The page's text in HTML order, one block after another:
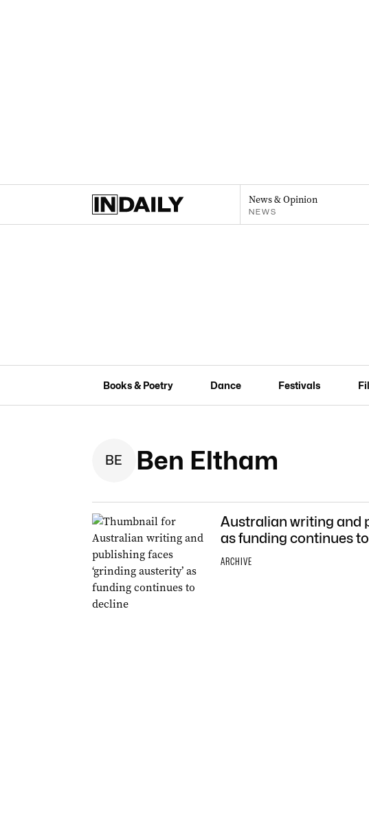
News & Opinion
NEWS
Books & Poetry Dance Festivals
BE Ben Eltham
Australian writing and
as funding continues
ARCHIVE